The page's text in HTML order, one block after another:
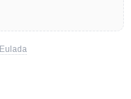
Eulada